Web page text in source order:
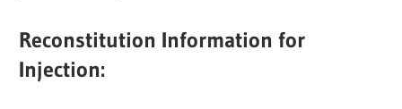
Reconstitution Information for
Injection: